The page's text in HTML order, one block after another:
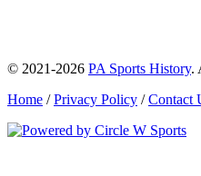
© 2021-2026 PA Sports History.
Home /Privacy Policy /Contact